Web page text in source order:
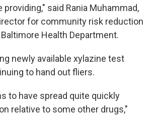
providing," said Rania Muhammad,
for community risk reduction
Health Department.
newly available xylazine test
to hand out fliers.
to have spread quite quickly
relative to some other drugs,"